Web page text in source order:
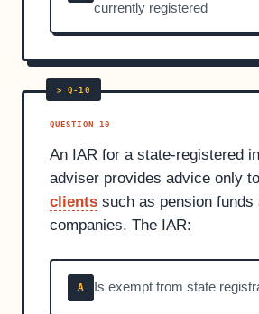
currently registered
QUESTION 10
An IAR for a state-registered
adviser provides advice only to
clients such as pension funds
companies. The IAR:
A Is exempt from state